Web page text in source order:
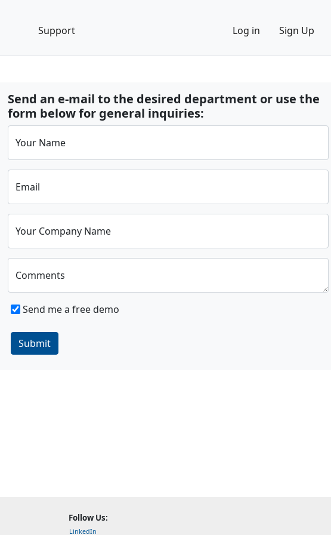
Support Log in Sign Up
Send an e-mail to the desired department or use the
form below for general inquiries:
Your Name
Email
Your Company Name
Comments
Send me a free demo
Submit
Follow Us:
LinkedIn